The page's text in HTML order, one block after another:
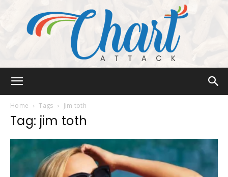
Home Tags Jim toth
Tag: jim toth